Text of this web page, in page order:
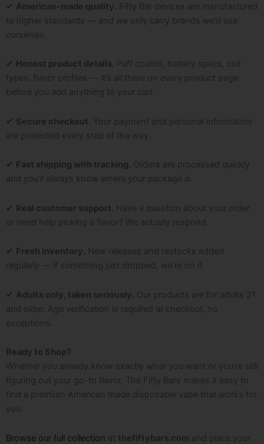
✔ American-made quality. Fifty Bar devices are manufactured
to higher standards — and we only carry brands we’d use
ourselves.
✔ Honest product details. Puff counts, battery specs, coil
types, flavor profiles — it’s all there on every product page
before you add anything to your cart.
✔ Secure checkout. Your payment and personal information
are protected every step of the way.
✔ Fast shipping with tracking. Orders are processed quickly
and you’ll always know where your package is.
✔ Real customer support. Have a question about your order
or need help picking a flavor? We actually respond.
✔ Fresh inventory. New releases and restocks added
regularly — if something just dropped, we’re on it.
✔ Adults only, taken seriously. Our products are for adults 21
and older. Age verification is required at checkout, no
exceptions.
Ready to Shop?
Whether you already know exactly what you want or you’re still
figuring out your go-to flavor, The Fifty Bars makes it easy to
find a premium American made disposable vape that works for
you.
Browse our full collection at thefiftybars.com and place your